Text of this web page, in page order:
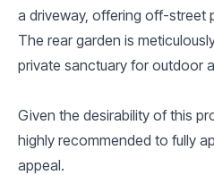
a driveway, offering off-street
The rear garden is
private sanctuary for outdoor
Given the desirability of this
highly recommended to fully
appeal.